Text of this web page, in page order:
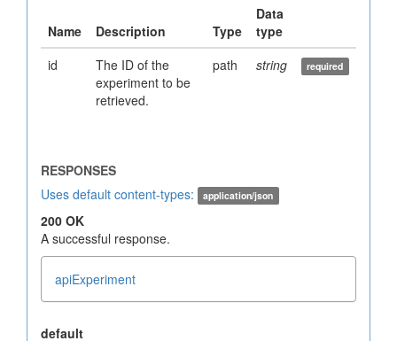
id
The ID of the
experiment to be
retrieved.
path string
Uses default content-types: application/json
200 OK
A successful response.
apiExperiment
default